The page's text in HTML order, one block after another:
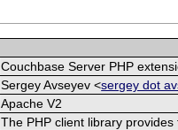
Couchbase Server PHP
Sergey Avseyev <sergey dot
Apache V2
The PHP client library